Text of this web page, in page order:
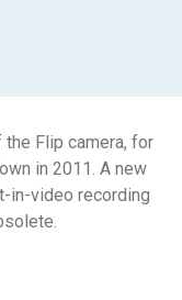
Flip camera, for
in 2011. A new
in-video recording